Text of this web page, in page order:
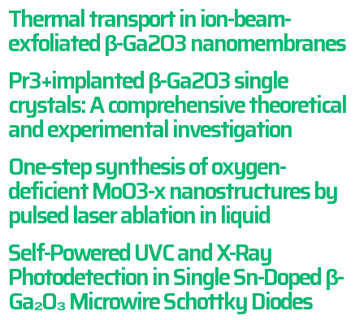
Thermal transport in ion-beam-
exfoliated β-Ga2O3 nanomembranes
Pr3+implanted β-Ga2O3 single
crystals: A comprehensive theoretical
and experimental investigation
One-step synthesis of oxygen-
deficient MoO3-x nanostructures by
pulsed laser ablation in liquid
Self-Powered UVC and X-Ray
Photodetection in Single Sn-Doped β-
Ga₂O₃ Microwire Schottky Diodes